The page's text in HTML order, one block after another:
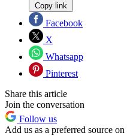
Copy link
Facebook
X
Whatsapp
Pinterest
Share this article
Join the conversation
Follow us
Add us as a preferred source